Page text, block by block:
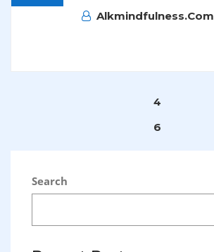
Alkmindfulness.com
4
6
Search